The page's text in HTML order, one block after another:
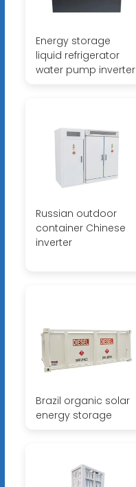
Energy storage
liquid refrigerator
water pump inverter
Russian outdoor
container Chinese
inverter
Brazil organic solar
energy storage